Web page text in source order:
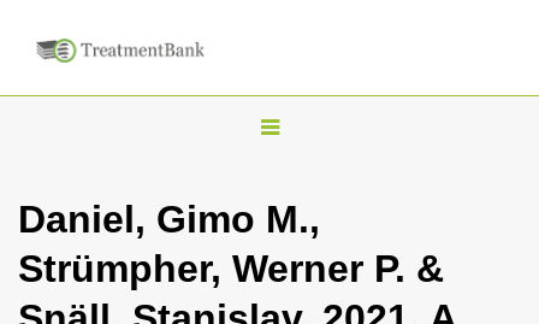
T
g
l
Daniel, Gimo M.,
Strümpher, Werner P. &